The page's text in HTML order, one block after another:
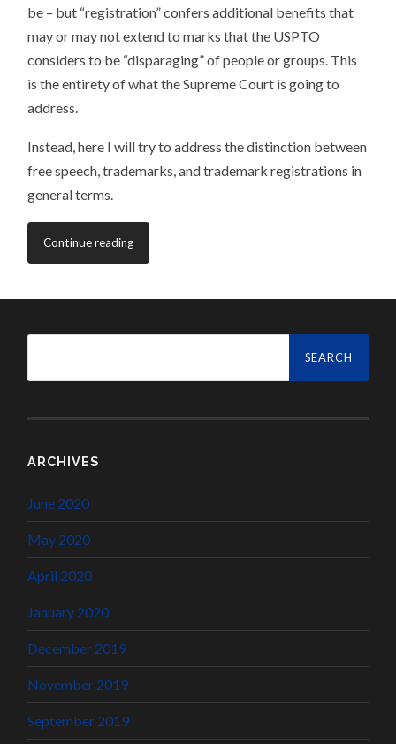
be – but “registration” confers additional benefits that
may or may not extend to marks that the USPTO
considers to be “disparaging” of people or groups. This
is the entirety of what the Supreme Court is going to
address.
Instead, here I will try to address the distinction between
free speech, trademarks, and trademark registrations in
general terms.
Continue reading
Search
ARCHIVES
June 2020
May 2020
April 2020
January 2020
December 2019
November 2019
September 2019